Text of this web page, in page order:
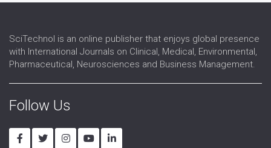
SciTechnol is an online publisher that enjoys global presence
with International Journals on Clinical, Medical, Environmental,
Pharmaceutical, Neurosciences and Business Management.
Follow Us